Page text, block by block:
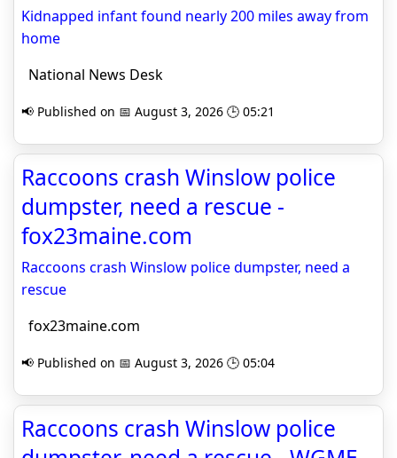
Kidnapped infant found nearly 200 miles away from
home
National News Desk
📢 Published on 📅 August 3, 2026 🕒 05:21
Raccoons crash Winslow police
dumpster, need a rescue -
fox23maine.com
Raccoons crash Winslow police dumpster, need a
rescue
fox23maine.com
📢 Published on 📅 August 3, 2026 🕒 05:04
Raccoons crash Winslow police